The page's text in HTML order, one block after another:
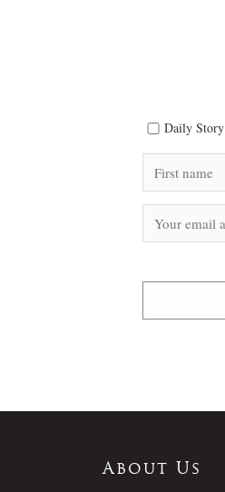
Daily Story
About Us